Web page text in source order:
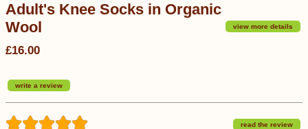
view more details
Adult's Knee Socks in Organic
Wool
£16.00
write a review
read the review